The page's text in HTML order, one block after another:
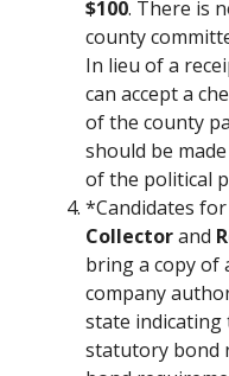
$100. There is
county
In lieu of a
can accept a
of the county
should be
of the political
*Candidates for
Collectorand
bring a copy of
company
state indicating
statutory bond